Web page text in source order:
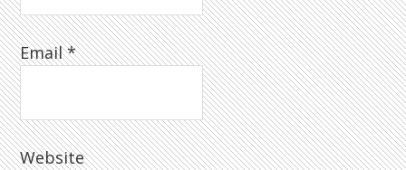
Email*
Website